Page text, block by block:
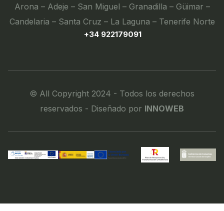
Arona – Adeje – San Miguel – Granadilla – Güimar –
Candelaria – Santa Cruz – La Laguna – Tenerife Norte
+34 922179091
© All Copyright 2024 - Todos los derechos
reservados - Diseñado por INNOWEB